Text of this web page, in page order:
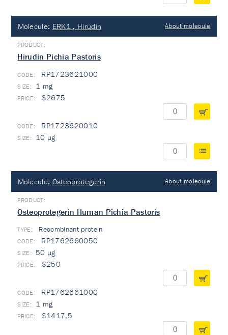
Molecule: ERK1 , Hirudin About molecule
Hirudin Pichia Pastoris
RP1723621000
1 mg
$2675
RP1723620010
10 µg
Molecule: Osteoprotegerin About molecule
Osteoprotegerin Human Pichia Pastoris
TYPE: Recombinant protein
RP1762660050
50 µg
$250
RP1762661000
1 mg
$1417,5